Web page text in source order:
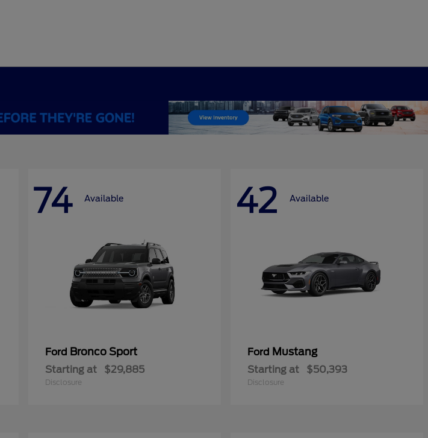
74 Available
Ford Bronco Sport
Starting at $29,885
Disclosure
42 Available
Ford Mustang
Starting at $50,393
Disclosure